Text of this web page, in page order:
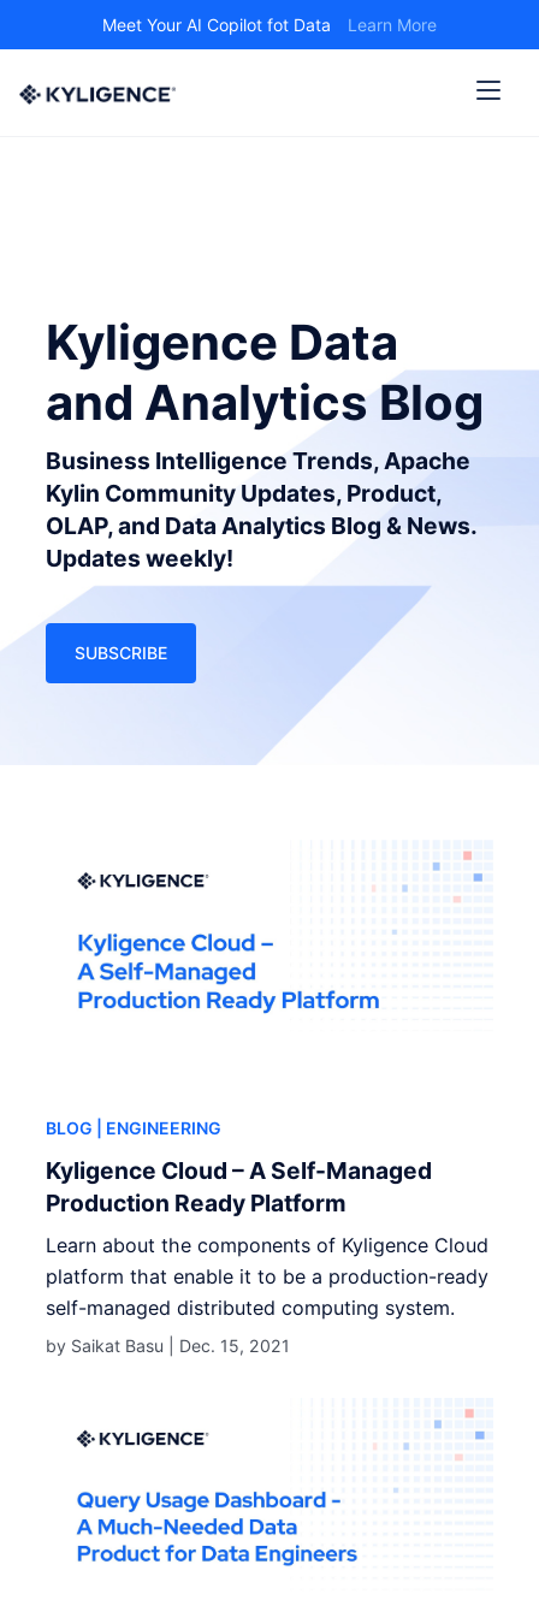
Meet Your AI Copilot fot Data Learn More
Kyligence Data
and Analytics Blog
Business Intelligence Trends, Apache
Kylin Community Updates, Product,
OLAP, and Data Analytics Blog & News.
Updates weekly!
SUBSCRIBE
BLOG | ENGINEERING
Kyligence Cloud – A Self-Managed
Production Ready Platform
Learn about the components of Kyligence Cloud
platform that enable it to be a production-ready
self-managed distributed computing system.
by Saikat Basu | Dec. 15, 2021